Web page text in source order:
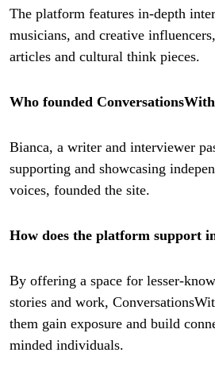
The platform features in-depth
musicians, and creative
articles and cultural think pieces.
Who founded
Bianca, a writer and interviewer
supporting and showcasing
voices, founded the site.
How does the platform support
By offering a space for lesser-
stories and work,
them gain exposure and build
minded individuals.